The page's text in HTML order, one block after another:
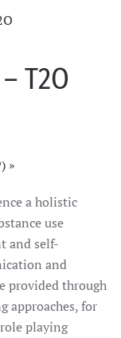
T2O
»
a holistic
use
and self-
and
provided through
approaches, for
playing